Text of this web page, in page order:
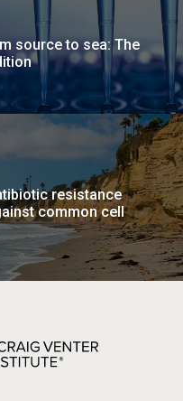
source to sea: The
resistance
common cell